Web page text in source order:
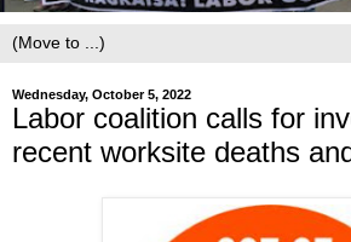
Wednesday, October 5, 2022
Labor coalition calls for
recent worksite deaths